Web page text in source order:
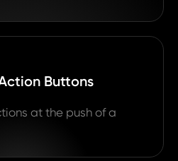
Buttons
at the push of a